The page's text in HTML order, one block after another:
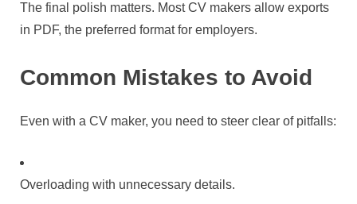
The final polish matters. Most CV makers allow exports
in PDF, the preferred format for employers.
Common Mistakes to Avoid
Even with a CV maker, you need to steer clear of pitfalls:
Overloading with unnecessary details.